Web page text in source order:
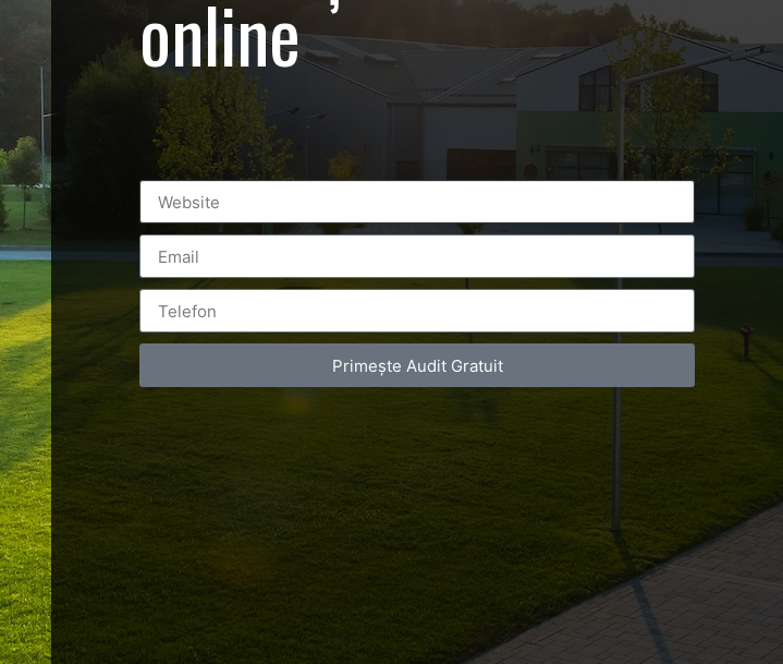
produs
Online
marketing
Contact Telefonic
RO: 0786 044 044
Follow us
Facebook
Youtube
online
Primește Audit Gratuit